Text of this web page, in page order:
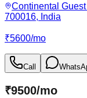
Continental
700016, India
₹5600/mo
Call
₹9500/mo